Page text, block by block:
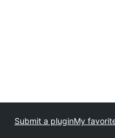
Submit a pluginMy